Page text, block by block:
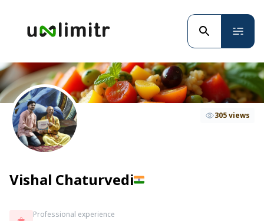
Vishal Chaturvedi
305 views
Professional experience